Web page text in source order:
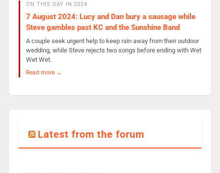
ON THIS DAY IN 2024
7 August 2024: Lucy and Dan bury a sausage while
Steve gambles past KC and the Sunshine Band
A couple seek urgent help to keep rain away from their outdoor
wedding, while Steve rejects two songs before ending with Wet
Wet Wet.
Read more →
Latest from the forum